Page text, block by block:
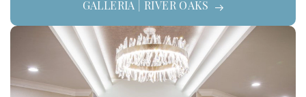
GALLERIA | RIVER OAKS